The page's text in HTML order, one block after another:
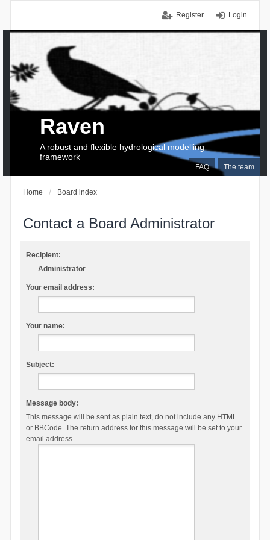
Login
Register
FAQ The team
Raven
A robust and flexible hydrological modelling
framework
Home Board index
Contact a Board Administrator
Recipient:
Administrator
Your email address:
Your name:
Subject:
Message body:
This message will be sent as plain text, do not include any HTML
or BBCode. The return address for this message will be set to your
email address.